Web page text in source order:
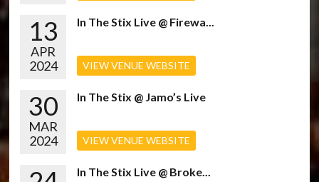
13
APR
2024
In The Stix Live @ Firewa...
VIEW VENUE WEBSITE
30
MAR
2024
In The Stix @ Jamo’s Live
VIEW VENUE WEBSITE
In The Stix Live @ Broke...